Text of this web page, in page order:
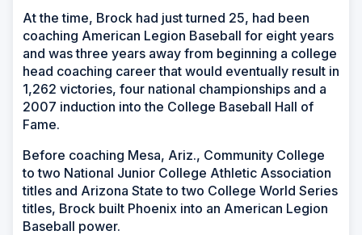
At the time, Brock had just turned 25, had been
coaching American Legion Baseball for eight years
and was three years away from beginning a college
head coaching career that would eventually result in
1,262 victories, four national championships and a
2007 induction into the College Baseball Hall of
Fame.
Before coaching Mesa, Ariz., Community College
to two National Junior College Athletic Association
titles and Arizona State to two College World Series
titles, Brock built Phoenix into an American Legion
Baseball power.